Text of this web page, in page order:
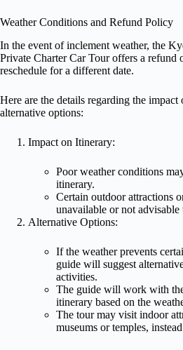
Weather Conditions and Refund Policy
In the event of inclement weather, the
Private Charter Car Tour offers a refund
reschedule for a different date.
Here are the details regarding the impact
alternative options:
Impact on Itinerary:
Poor weather conditions
itinerary.
Certain outdoor attractions
unavailable or not advisable
Alternative Options:
If the weather prevents
guide will suggest
activities.
The guide will work with
itinerary based on the
The tour may visit indoor
museums or temples,